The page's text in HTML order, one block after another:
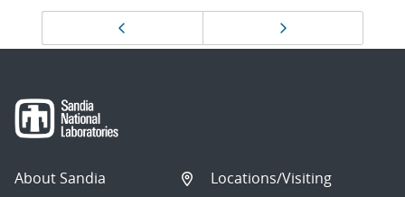
navigation
Next page
About Sandia
Locations/Visiting